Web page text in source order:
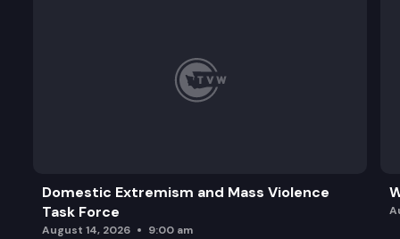
Domestic Extremism and Mass Violence
Task Force
August 14, 2026 9:00 am